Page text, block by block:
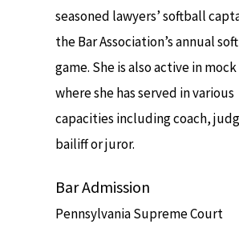
seasoned lawyers’ softball
the Bar Association’s annual
game. She is also active in
where she has served in various
capacities including coach,
bailiff or juror.
Bar Admission
Pennsylvania Supreme Court